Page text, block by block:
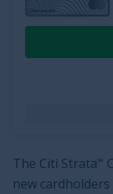
Cardholders will
from account
balance
take a break
period is up,
The Citi Strata℠
new cardholders